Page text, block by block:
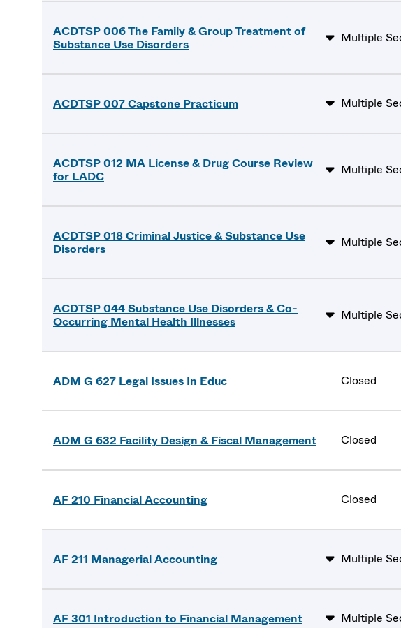
ACDTSP 006 The Family & Group Treatment of
Substance Use Disorders
Multiple
ACDTSP 007 Capstone Practicum Multiple
ACDTSP 012 MA License & Drug Course Review
for LADC
Multiple
ACDTSP 018 Criminal Justice & Substance Use
Disorders
Multiple
ACDTSP 044 Substance Use Disorders & Co-
Occurring Mental Health Illnesses
Multiple
ADM G 627 Legal Issues In Educ Closed
ADM G 632 Facility Design & Fiscal Management Closed
AF 210 Financial Accounting Closed
AF 211 Managerial Accounting Multiple
AF 301 Introduction to Financial Management Multiple